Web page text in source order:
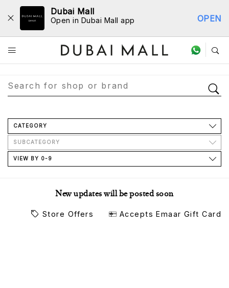
Dubai Mall
Open in Dubai Mall app OPEN
Store Directory
CATEGORY
SUBCATEGORY
VIEW BY 0-9
New updates will be posted soon
Store Offers Accepts Emaar Gift Card